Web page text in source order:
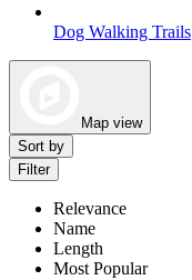
Dog Walking Trails
Map view
Sort by
Filter
Relevance
Name
Length
Most Popular